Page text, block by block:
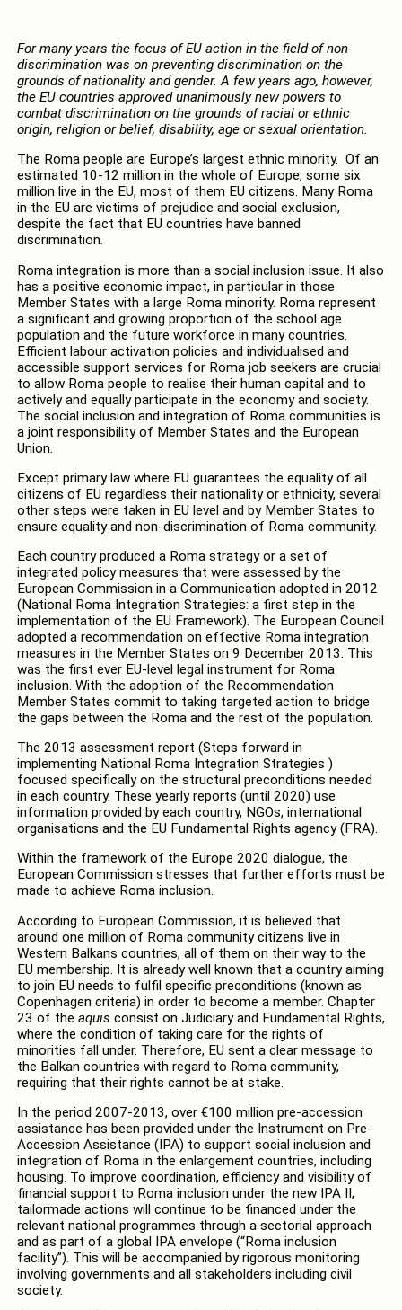
For many years the focus of EU action in the field of non-
discrimination was on preventing discrimination on the
grounds of nationality and gender. A few years ago, however,
the EU countries approved unanimously new powers to
combat discrimination on the grounds of racial or ethnic
origin, religion or belief, disability, age or sexual orientation.
The Roma people are Europe’s largest ethnic minority. Of an
estimated 10-12 million in the whole of Europe, some six
million live in the EU, most of them EU citizens. Many Roma
in the EU are victims of prejudice and social exclusion,
despite the fact that EU countries have banned
discrimination.
Roma integration is more than a social inclusion issue. It also
has a positive economic impact, in particular in those
Member States with a large Roma minority. Roma represent
a significant and growing proportion of the school age
population and the future workforce in many countries.
Efficient labour activation policies and individualised and
accessible support services for Roma job seekers are crucial
to allow Roma people to realise their human capital and to
actively and equally participate in the economy and society.
The social inclusion and integration of Roma communities is
a joint responsibility of Member States and the European
Union.
Except primary law where EU guarantees the equality of all
citizens of EU regardless their nationality or ethnicity, several
other steps were taken in EU level and by Member States to
ensure equality and non-discrimination of Roma community.
Each country produced a Roma strategy or a set of
integrated policy measures that were assessed by the
European Commission in a Communication adopted in 2012
(National Roma Integration Strategies: a first step in the
implementation of the EU Framework). The European Council
adopted a recommendation on effective Roma integration
measures in the Member States on 9 December 2013. This
was the first ever EU-level legal instrument for Roma
inclusion. With the adoption of the Recommendation
Member States commit to taking targeted action to bridge
the gaps between the Roma and the rest of the population.
The 2013 assessment report (Steps forward in
implementing National Roma Integration Strategies )
focused specifically on the structural preconditions needed
in each country. These yearly reports (until 2020) use
information provided by each country, NGOs, international
organisations and the EU Fundamental Rights agency (FRA).
Within the framework of the Europe 2020 dialogue, the
European Commission stresses that further efforts must be
made to achieve Roma inclusion.
According to European Commission, it is believed that
around one million of Roma community citizens live in
Western Balkans countries, all of them on their way to the
EU membership. It is already well known that a country aiming
to join EU needs to fulfil specific preconditions (known as
Copenhagen criteria) in order to become a member. Chapter
23 of the aquis consist on Judiciary and Fundamental Rights,
where the condition of taking care for the rights of
minorities fall under. Therefore, EU sent a clear message to
the Balkan countries with regard to Roma community,
requiring that their rights cannot be at stake.
In the period 2007-2013, over €100 million pre-accession
assistance has been provided under the Instrument on Pre-
Accession Assistance (IPA) to support social inclusion and
integration of Roma in the enlargement countries, including
housing. To improve coordination, efficiency and visibility of
financial support to Roma inclusion under the new IPA II,
tailormade actions will continue to be financed under the
relevant national programmes through a sectorial approach
and as part of a global IPA envelope (“Roma inclusion
facility”). This will be accompanied by rigorous monitoring
involving governments and all stakeholders including civil
society.